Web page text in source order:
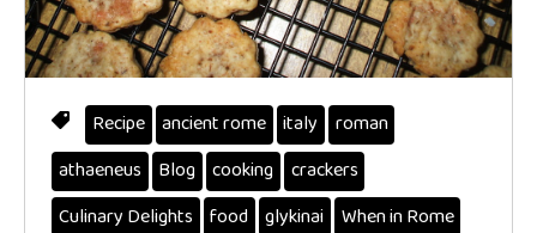
Recipe ancient rome italy
roman
athaeneus
Blog cooking crackers
Culinary Delights
food glykinai When in Rome